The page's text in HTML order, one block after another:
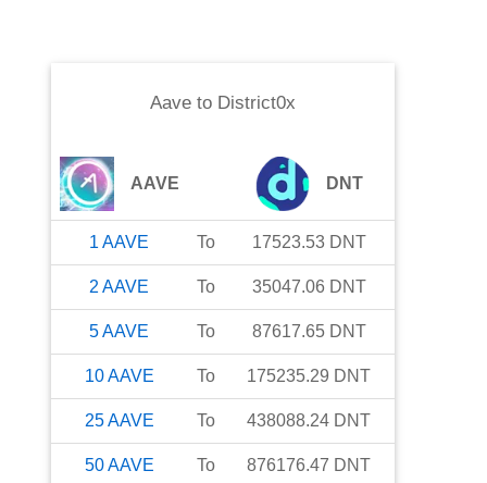
Aaveto District0x
AAVE DNT
1 AAVE To 17523.53 DNT
2 AAVE To 35047.06 DNT
5AAVE To 87617.65 DNT
10AAVE To 175235.29 DNT
25AAVE To 438088.24 DNT
50AAVE To 876176.47 DNT